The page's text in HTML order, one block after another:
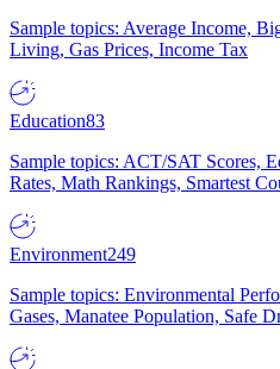
Sample topics: Average Income,
Living, Gas Prices, Income Tax
Education83
Sample topics: ACT/SAT Scores,
Rates, Math Rankings, Smartest
Environment249
Sample topics: Environmental
Gases, Manatee Population, Safe